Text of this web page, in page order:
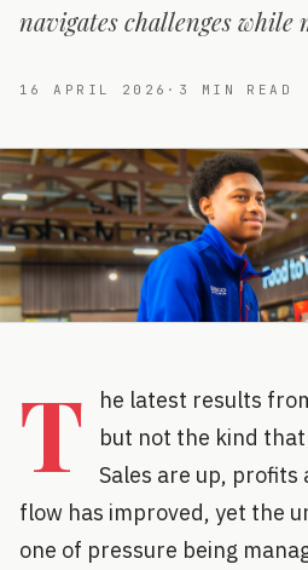
navigates challenges
16 APRIL 2026 · 3 MIN READ
T
he latest results
but not the kind
Sales are up, profits
flow has improved, yet the
one of pressure being